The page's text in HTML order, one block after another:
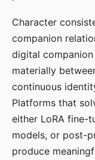
Character
companion
digital
materially
continuous
Platforms that
either LoRA fine-
models, or post-
produce